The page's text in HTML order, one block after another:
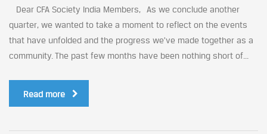
Dear CFA Society India Members, As we conclude another
quarter, we wanted to take a moment to reflect on the events
that have unfolded and the progress we’ve made together as a
community. The past few months have been nothing short of...
Read more